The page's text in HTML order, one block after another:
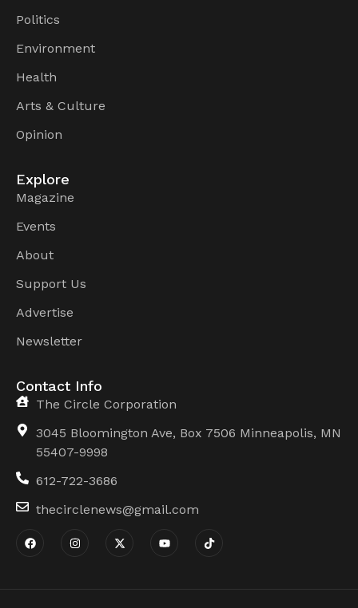
Politics
Environment
Health
Arts & Culture
Opinion
Explore
Magazine
Events
About
Support Us
Advertise
Newsletter
Contact Info
The Circle Corporation
3045 Bloomington Ave, Box 7506 Minneapolis, MN
55407-9998
612-722-3686
thecirclenews@gmail.com